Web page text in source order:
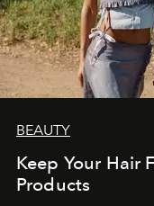
BEAUTY
Keep Your Hair
Products